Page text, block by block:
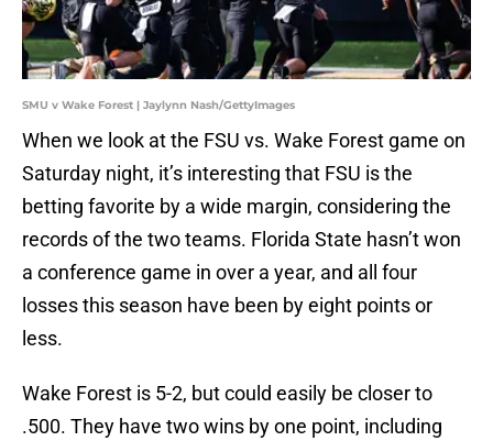
SMU v Wake Forest | Jaylynn Nash/GettyImages
When we look at the FSU vs. Wake Forest game on
Saturday night, it’s interesting that FSU is the
betting favorite by a wide margin, considering the
records of the two teams. Florida State hasn’t won
a conference game in over a year, and all four
losses this season have been by eight points or
less.
Wake Forest is 5-2, but could easily be closer to
.500. They have two wins by one point, including